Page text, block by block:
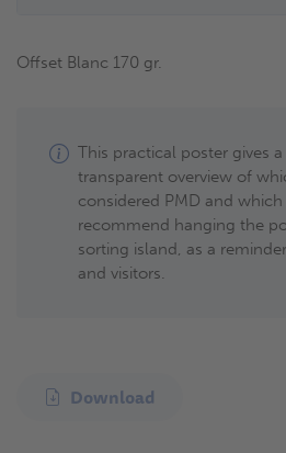
Offset Blanc 170 gr.
This practical poster gives
transparent overview of
considered PMD and
recommend hanging the
sorting island, as a
and visitors.
Download